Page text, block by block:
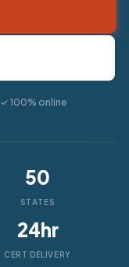
✓ 100% online
50
STATES
24hr
CERT DELIVERY